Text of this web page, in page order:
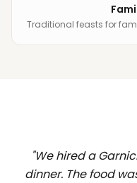
Traditional feasts for
"We hired a
dinner. The food